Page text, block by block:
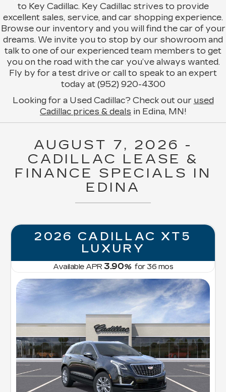
to Key Cadillac. Key Cadillac strives to provide
excellent sales, service, and car shopping experience.
Browse our inventory and you will find the car of your
dreams. We invite you to stop by our showroom and
talk to one of our experienced team members to get
you on the road with the car you’ve always wanted.
Fly by for a test drive or call to speak to an expert
today at (952) 920-4300
Looking for a Used Cadillac? Check out our used
Cadillac prices & deals in Edina, MN!
AUGUST 7, 2026 -
CADILLAC LEASE &
FINANCE SPECIALS IN
EDINA
2026 CADILLAC XT5
LUXURY
Available APR3.90%for36mos